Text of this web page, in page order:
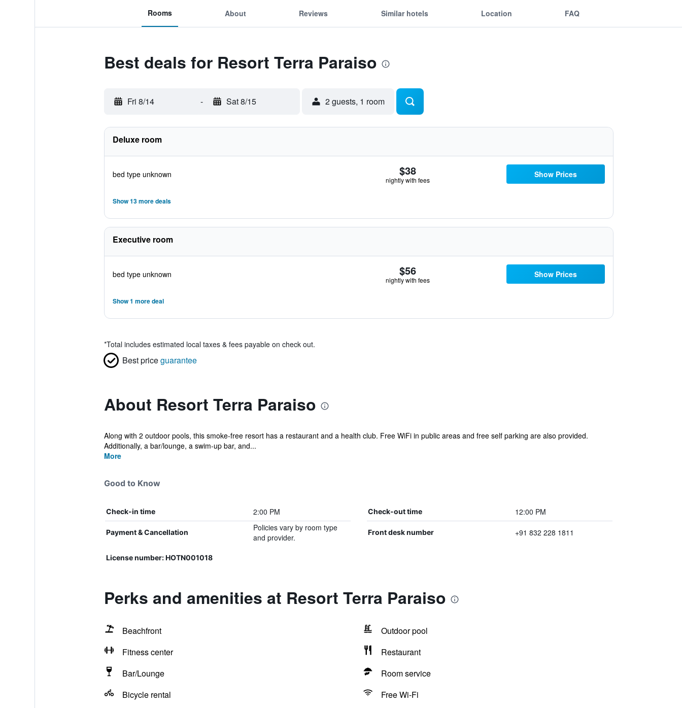
Rooms About Reviews Similar hotels Location FAQ
Best deals for Resort Terra Paraiso
Fri 8/14 - Sat 8/15 2 guests, 1 room
Deluxe room
bed type unknown $38
nightly with fees
Show Prices
Show 13 more deals
Executive room
bed type unknown $56
nightly with fees
Show Prices
Show 1 more deal
*Total includes estimated local taxes & fees payable on check out.
Best priceguarantee
About Resort Terra Paraiso
Along with 2 outdoor pools, this smoke-free resort has a restaurant and a health club. Free WiFi in public areas and free self parking are also provided.
Additionally, a bar/lounge, a swim-up bar, and...
More
Good to Know
Check-in time 2:00 PM Check-out time 12:00 PM
Payment & Cancellation
Policies vary by room type
and provider.
Front desk number +91 832 228 1811
License number: HOTN001018
Perks and amenities at Resort Terra Paraiso
Beachfront
Outdoor pool
Fitness center
Restaurant
Bar/Lounge
Room service
Bicycle rental
Free Wi-Fi